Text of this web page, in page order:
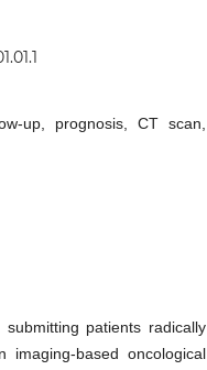
up, prognosis, CT scan,
patients radically
based oncological